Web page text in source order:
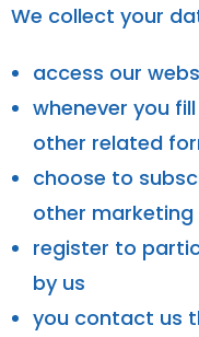
We collect your
access our
whenever you
other related
choose to
other
register to
by us
you contact us